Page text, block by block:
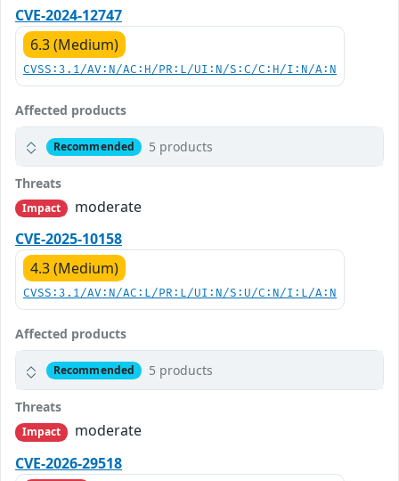
CVE-2024-12747
6.3 (Medium)
CVSS:3.1/AV:N/AC:H/PR:L/UI:N/S:C/C:H/I:N/A:N
Affected products
Recommended 5 products
Threats
Impact
moderate
CVE-2025-10158
4.3 (Medium)
CVSS:3.1/AV:N/AC:L/PR:L/UI:N/S:U/C:N/I:L/A:N
Affected products
Recommended 5 products
Threats
Impact
moderate
CVE-2026-29518